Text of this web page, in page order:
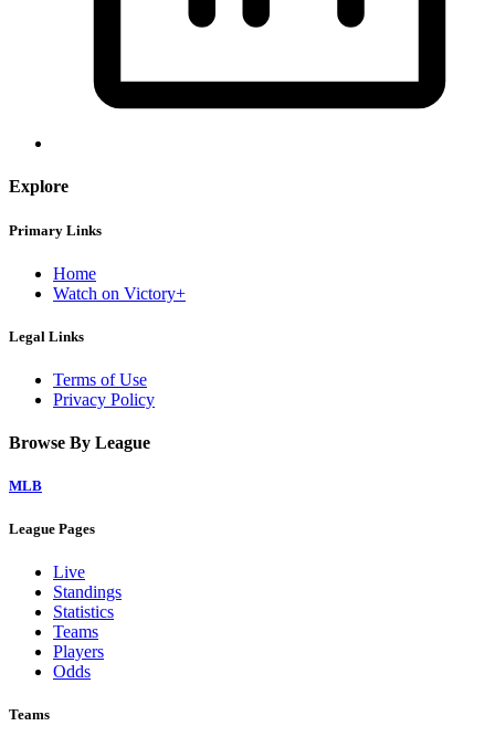
Explore
Primary Links
Home
Watch on Victory+
Legal Links
Terms of Use
Privacy Policy
Browse By League
MLB
League Pages
Live
Standings
Statistics
Teams
Players
Odds
Teams